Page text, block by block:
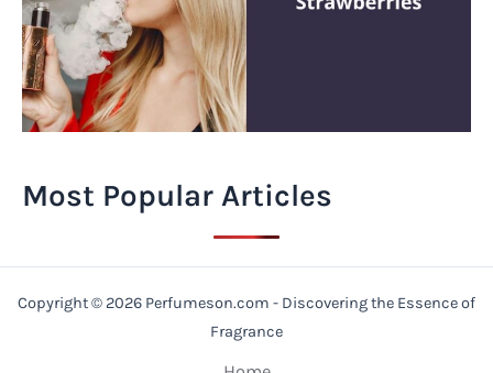
Most Popular Articles
Copyright © 2026 Perfumeson.com - Discovering the Essence of
Fragrance